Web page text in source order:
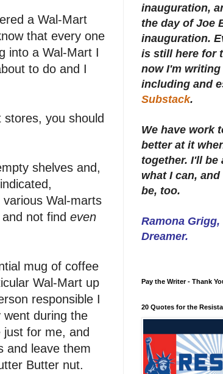
a Wal-Mart
that every one
into a Wal-Mart I
to do and I
you should
shelves and,
Wal-marts
not find even
mug of coffee
Wal-Mart up
responsible I
during the
for me, and
and leave them
Butter nut.
inauguration,
the day of Joe
inauguration.
is still here for
now I'm
including and
Substack.
We have work
better at it
together. I'll be
what I can,
be, too.
Ramona
Dreamer.
Pay the Writer - Thank
20 Quotes for the